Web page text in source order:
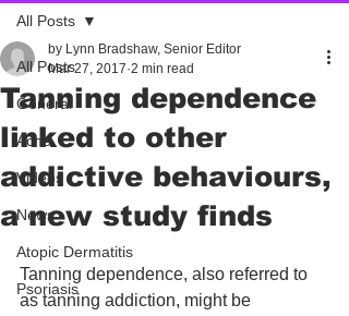
All Posts
General
Acne
Videos
News
Atopic Dermatitis
Psoriasis
All Posts
Tanning dependence
linked to other
addictive behaviours,
a new study finds
by Lynn Bradshaw, Senior Editor
Mar 27, 2017 2 min read
Tanning dependence, also referred to
as tanning addiction, might be